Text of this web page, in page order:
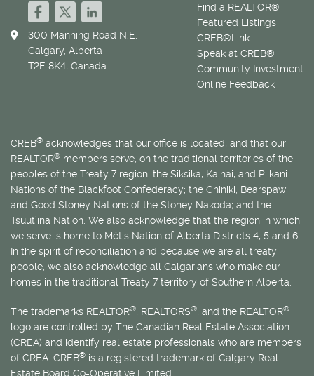
Find a REALTOR®
Featured Listings
CREB®Link
Speak at CREB®
Community Investment
Online Feedback
300 Manning Road N.E.
Calgary, Alberta
T2E 8K4, Canada
CREB® acknowledges that our office is located, and that our
REALTOR® members serve, on the traditional territories of the
peoples of the Treaty 7 region: the Siksika, Kainai, and Piikani
Nations of the Blackfoot Confederacy; the Chiniki, Bearspaw
and Good Stoney Nations of the Stoney Nakoda; and the
Tsuut’ina Nation. We also acknowledge that the region in which
we serve is home to Métis Nation of Alberta Districts 4, 5 and 6.
In the spirit of reconciliation and because we are all treaty
people, we also acknowledge all Calgarians who make our
homes in the traditional Treaty 7 territory of Southern Alberta.
The trademarks REALTOR®, REALTORS®, and the REALTOR®
logo are controlled by The Canadian Real Estate Association
(CREA) and identify real estate professionals who are members
of CREA. CREB® is a registered trademark of Calgary Real
Estate Board Co-Operative Limited.